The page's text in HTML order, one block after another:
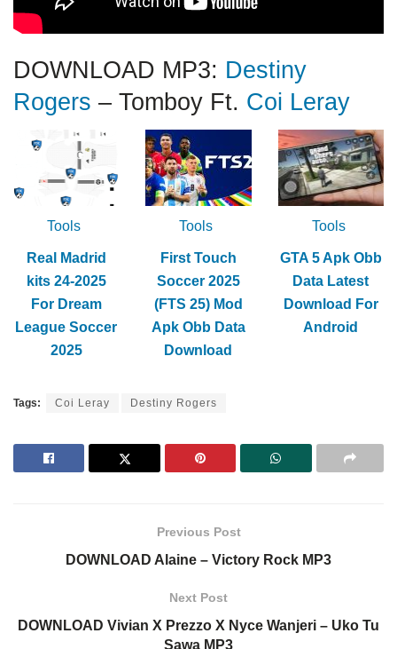
DOWNLOAD MP3: Destiny
Rogers – Tomboy Ft. Coi Leray
Tools
Real Madrid
kits 24-2025
For Dream
League Soccer
2025
Tools
First Touch
Soccer 2025
(FTS 25) Mod
Apk Obb Data
Download
Tools
GTA 5 Apk Obb
Data Latest
Download For
Android
Tags: Coi Leray Destiny Rogers
Previous Post
DOWNLOAD Alaine – Victory Rock MP3
Next Post
DOWNLOAD Vivian X Prezzo X Nyce Wanjeri – Uko Tu
Sawa MP3